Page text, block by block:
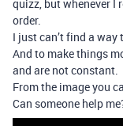
quizz, but whenever I
order.
I just can’t find a way
And to make things
and are not constant.
From the image you
Can someone help